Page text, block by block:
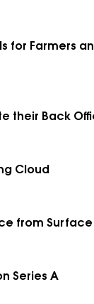
Farmers
their Back
Cloud
from
Series A